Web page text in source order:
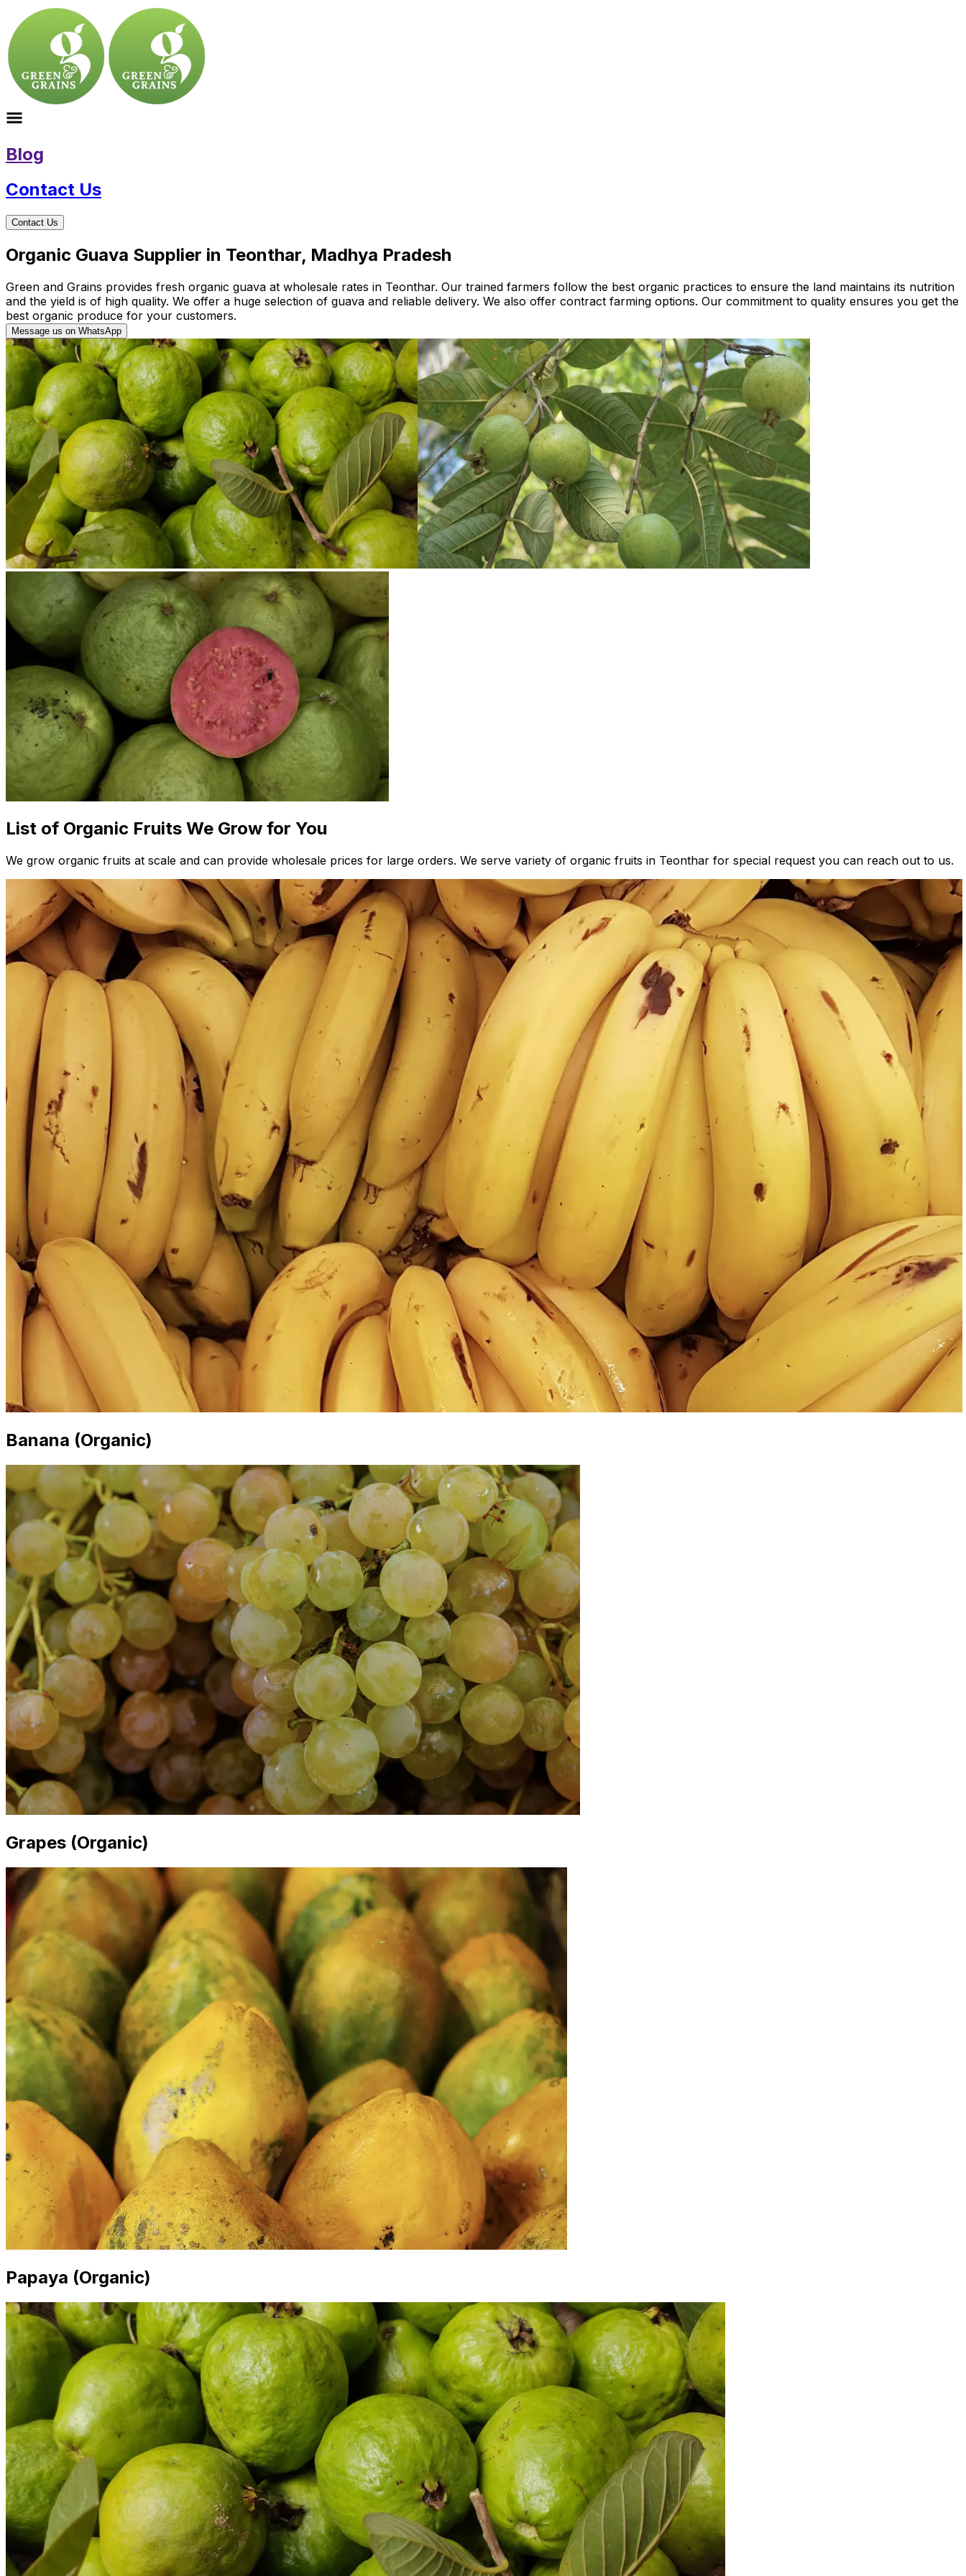
Blog
Contact Us
Contact Us
Organic Guava Supplier in Teonthar, Madhya Pradesh
Green and Grains provides fresh organic guava at wholesale rates in Teonthar. Our trained farmers follow the best organic practices to ensure the land maintains its nutrition
and the yield is of high quality. We offer a huge selection of guava and reliable delivery. We also offer contract farming options. Our commitment to quality ensures you get the
best organic produce for your customers.
Message us on WhatsApp
List of Organic Fruits We Grow for You
We grow organic fruits at scale and can provide wholesale prices for large orders. We serve variety of organic fruits in Teonthar for special request you can reach out to us.
Banana (Organic)
Grapes (Organic)
Papaya (Organic)